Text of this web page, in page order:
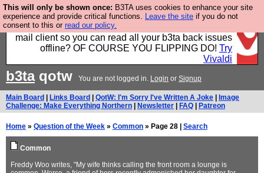
This will only be shown once: B3TA uses cookies to enhance your site
experience and provide critical functions. Leave the site if you do not
consent to this or read our policy.
Fancy a browser for power users, run by Nordics, not
Big Tech? With built-in ad blocking, and a built-in
mail client so you can read all your b3ta back issues
offline? OF COURSE YOU FLIPPING DO! Try
Vivaldi
b3taqotw You are not logged in. Login or Signup
Main Board Links Board QotW: I'm Sorry I've Written A Joke
Image
Challenge: Make Everything Northern
Newsletter FAQ Patreon
Home » Question of the Week » Common » Page 28 | Search
Common
Freddy Woo writes, "My wife thinks calling the front room a lounge is